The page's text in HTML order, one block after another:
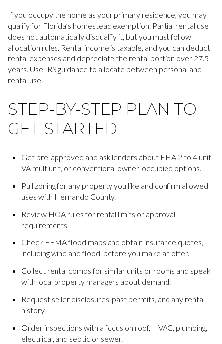
If you occupy the home as your primary residence, you may
qualify for Florida’s homestead exemption. Partial rental use
does not automatically disqualify it, but you must follow
allocation rules. Rental income is taxable, and you can deduct
rental expenses and depreciate the rental portion over 27.5
years. Use IRS guidance to allocate between personal and
rental use.
STEP-BY-STEP PLAN TO
GET STARTED
Get pre-approved and ask lenders about FHA 2 to 4 unit,
VA multiunit, or conventional owner-occupied options.
Pull zoning for any property you like and confirm allowed
uses with Hernando County.
Review HOA rules for rental limits or approval
requirements.
Check FEMA flood maps and obtain insurance quotes,
including wind and flood, before you make an offer.
Collect rental comps for similar units or rooms and speak
with local property managers about demand.
Request seller disclosures, past permits, and any rental
history.
Order inspections with a focus on roof, HVAC, plumbing,
electrical, and septic or sewer.